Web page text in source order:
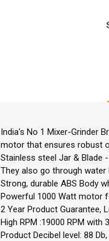
India's No 1 Mixer-Grinder
motor that ensures robust
Stainless steel Jar & Blade
They also go through
Strong, durable ABS Body
Powerful 1000 Watt motor
2 Year Product Guarantee,
High RPM :19000 RPM
Product Decibel level: 88